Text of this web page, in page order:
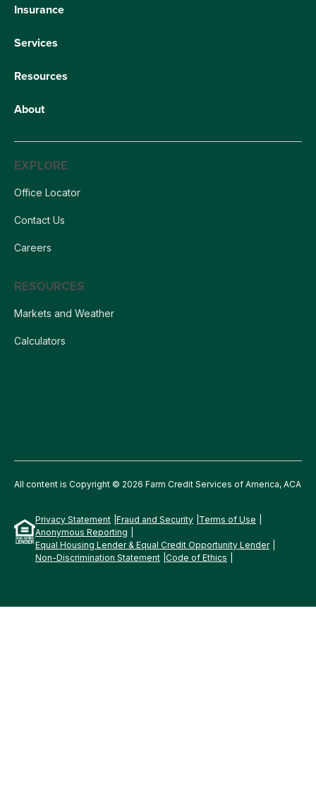
Insurance
Services
Resources
About
EXPLORE
Office Locator
Contact Us
Careers
RESOURCES
Markets and Weather
Calculators
All content is Copyright © 2026 Farm Credit Services of America, ACA
Privacy Statement Fraud and Security Terms of Use
Anonymous Reporting
Equal Housing Lender & Equal Credit Opportunity Lender
Non-Discrimination Statement Code of Ethics